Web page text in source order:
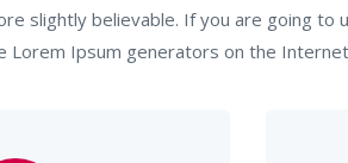
slightly believable. If you are going
Lorem Ipsum generators on the